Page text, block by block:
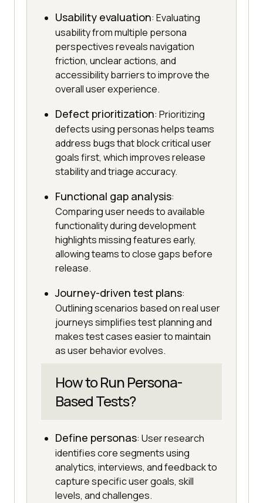
Usability evaluation: Evaluating
usability from multiple persona
perspectives reveals navigation
friction, unclear actions, and
accessibility barriers to improve the
overall user experience.
Defect prioritization: Prioritizing
defects using personas helps teams
address bugs that block critical user
goals first, which improves release
stability and triage accuracy.
Functional gap analysis:
Comparing user needs to available
functionality during development
highlights missing features early,
allowing teams to close gaps before
release.
Journey-driven test plans:
Outlining scenarios based on real user
journeys simplifies test planning and
makes test cases easier to maintain
as user behavior evolves.
How to Run Persona-
Based Tests?
Define personas: User research
identifies core segments using
analytics, interviews, and feedback to
capture specific user goals, skill
levels, and challenges.